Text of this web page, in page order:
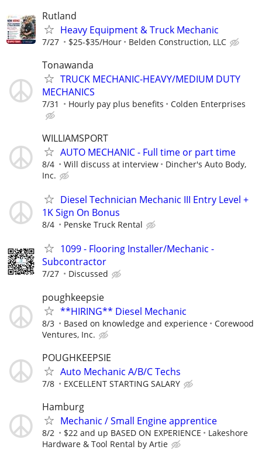
Rutland
Heavy Equipment & Truck Mechanic
7/27 $25-$35/Hour Belden Construction, LLC
Tonawanda
TRUCK MECHANIC-HEAVY/MEDIUM DUTY
MECHANICS
7/31 Hourly pay plus benefits Colden Enterprises
WILLIAMSPORT
AUTO MECHANIC - Full time or part time
8/4 Will discuss at interview
Dincher's Auto Body,
Inc.
Diesel Technician Mechanic III Entry Level +
1K Sign On Bonus
8/4 Penske Truck Rental
1099 - Flooring Installer/Mechanic -
Subcontractor
7/27 Discussed
poughkeepsie
**HIRING** Diesel Mechanic
8/3 Based on knowledge and experience
Corewood
Ventures, Inc.
POUGHKEEPSIE
Auto Mechanic A/B/C Techs
7/8 EXCELLENT STARTING SALARY
Hamburg
Mechanic / Small Engine apprentice
8/2 $22 and up BASED ON EXPERIENCE
Lakeshore
Hardware & Tool Rental by Artie